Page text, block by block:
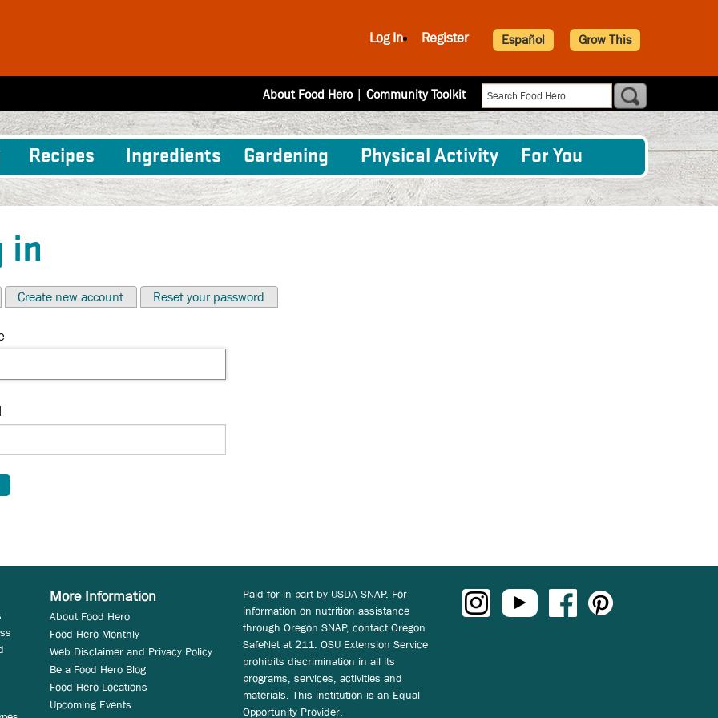
Log In Register Español Grow This
About Food Hero| Community Toolkit
Recipes Ingredients Gardening Physical Activity For You
in
Create new account Reset your password
More Information
About Food Hero
Food Hero Monthly
Web Disclaimer and Privacy Policy
Be a Food Hero Blog
Food Hero Locations
Upcoming Events
Paid for in part by USDA SNAP. For
information on nutrition assistance
through Oregon SNAP, contact Oregon
SafeNet at 211. OSU Extension Service
prohibits discrimination in all its
programs, services, activities and
materials. This institution is an Equal
Opportunity Provider.